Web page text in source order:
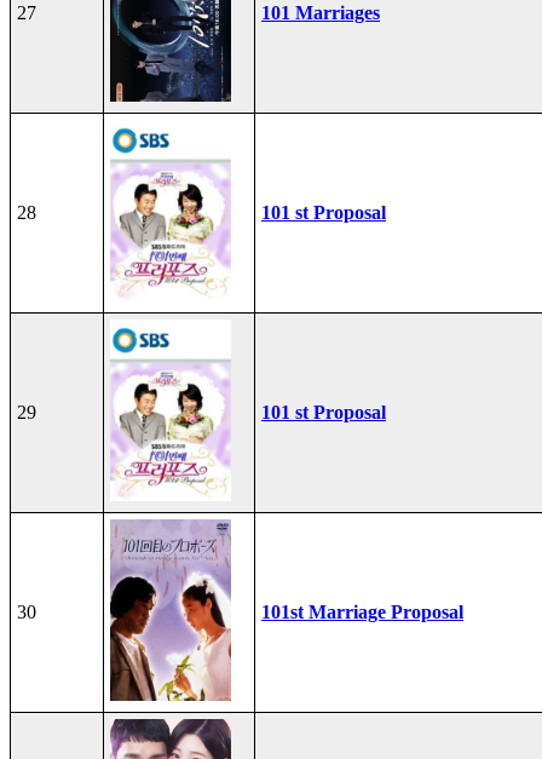
27 101 Marriages
28 101 st Proposal
29 101 st Proposal
30 101st Marriage Proposal